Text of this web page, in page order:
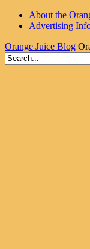
About the
Advertising
Orange Juice Blog